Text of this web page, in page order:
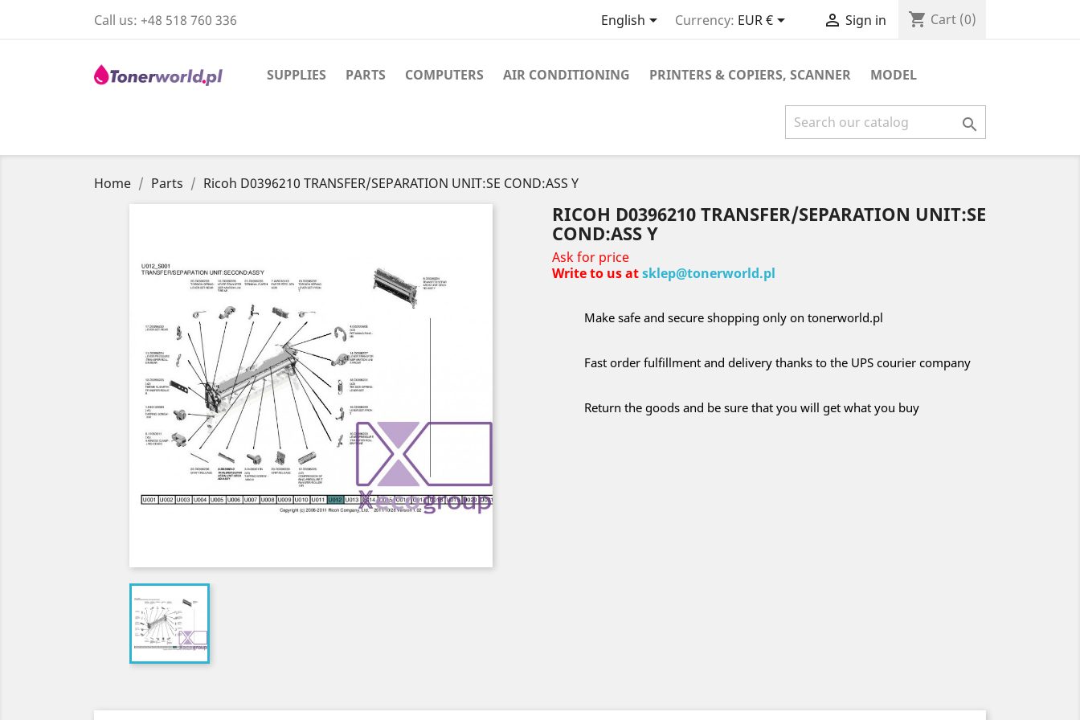
Call us: +48 518 760 336 English Currency: EUR €  Sign in shopping_cart Cart (0)
SUPPLIES PARTS COMPUTERS AIR CONDITIONING PRINTERS & COPIERS, SCANNER MODEL

Home Parts Ricoh D0396210 TRANSFER/SEPARATION UNIT:SE COND:ASS Y
RICOH D0396210 TRANSFER/SEPARATION UNIT:SE
COND:ASS Y
Ask for price
Write to us atsklep@tonerworld.pl
Make safe and secure shopping only on tonerworld.pl
Fast order fulfillment and delivery thanks to the UPS courier company
Return the goods and be sure that you will get what you buy